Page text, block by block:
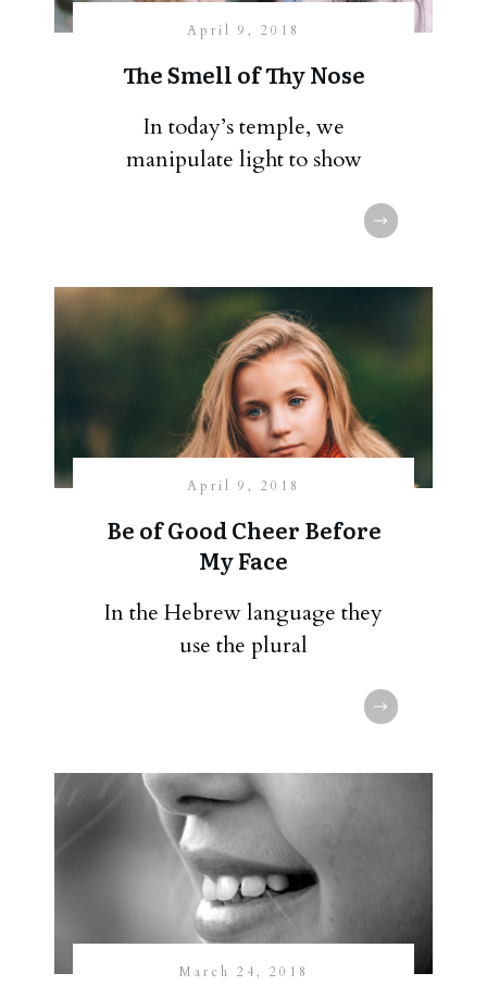
April 9, 2018
The Smell of Thy Nose
In today’s temple, we
manipulate light to show
April 9, 2018
Be of Good Cheer Before
My Face
In the Hebrew language they
use the plural
March 24, 2018